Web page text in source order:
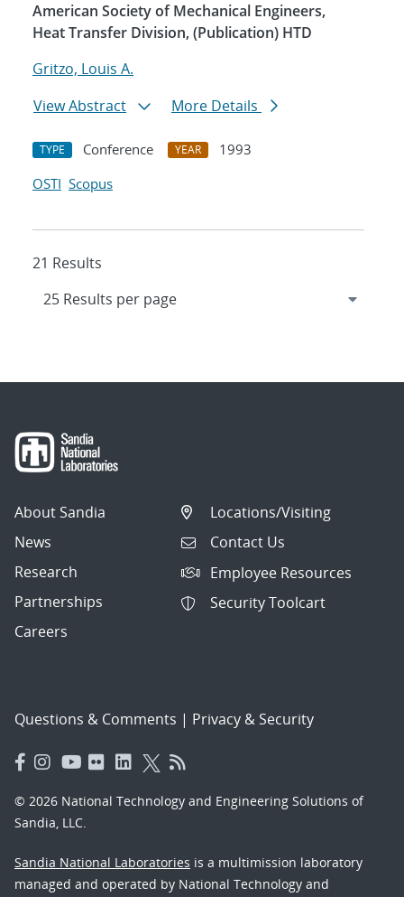
American Society of Mechanical Engineers,
Heat Transfer Division, (Publication) HTD
Gritzo, Louis A.
View Abstract
More Details
TYPE Conference YEAR
1993
OSTI Scopus
21 Results
About Sandia
News
Research
Partnerships
Careers
Locations/Visiting
Contact Us
Employee Resources
Security Toolcart
Questions & Comments | Privacy & Security
© 2026 National Technology and Engineering Solutions of
Sandia, LLC.
Sandia National Laboratories is a multimission laboratory
managed and operated by National Technology and